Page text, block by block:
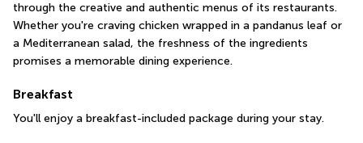
through the creative and authentic menus of its restaurants.
Whether you're craving chicken wrapped in a pandanus leaf or
a Mediterranean salad, the freshness of the ingredients
promises a memorable dining experience.
Breakfast
You'll enjoy a breakfast-included package during your stay.